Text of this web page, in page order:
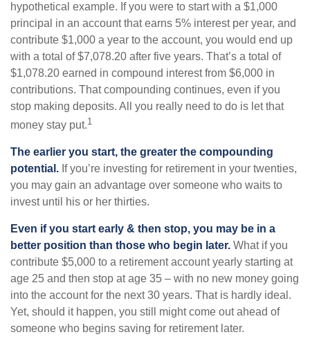
hypothetical example. If you were to start with a $1,000
principal in an account that earns 5% interest per year, and
contribute $1,000 a year to the account, you would end up
with a total of $7,078.20 after five years. That’s a total of
$1,078.20 earned in compound interest from $6,000 in
contributions. That compounding continues, even if you
stop making deposits. All you really need to do is let that
money stay put.1
The earlier you start, the greater the compounding
potential. If you’re investing for retirement in your twenties,
you may gain an advantage over someone who waits to
invest until his or her thirties.
Even if you start early & then stop, you may be in a
better position than those who begin later. What if you
contribute $5,000 to a retirement account yearly starting at
age 25 and then stop at age 35 – with no new money going
into the account for the next 30 years. That is hardly ideal.
Yet, should it happen, you still might come out ahead of
someone who begins saving for retirement later.